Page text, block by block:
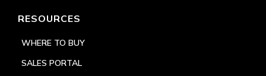
RESOURCES
WHERE TO BUY
SALES PORTAL